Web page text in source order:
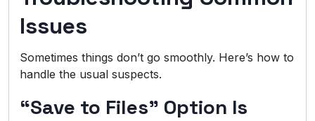
Issues
Sometimes things don’t go smoothly. Here’s how to
handle the usual suspects.
“Save to Files” Option Is